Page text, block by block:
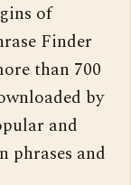
of
Finder
than 700
by
and
phrases and